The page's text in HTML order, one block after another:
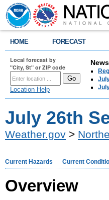
HOME FORECAST
Local forecast by
"City, St" or ZIP code
Location Help
July 26th
Weather.gov >
Current Hazards Current
Overview